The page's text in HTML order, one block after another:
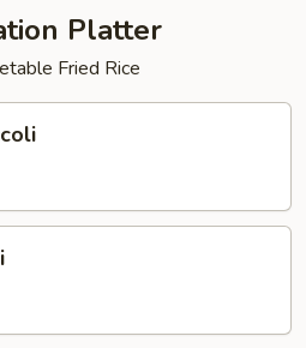
Platter
Fried Rice